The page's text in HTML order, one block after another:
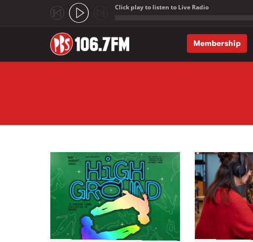
Click play to listen to Live Radio
Membership